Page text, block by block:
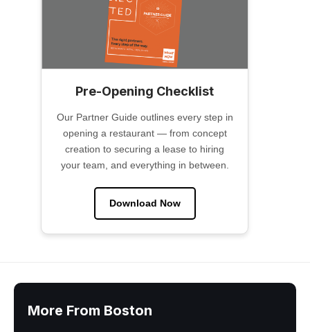
Pre-Opening Checklist
Our Partner Guide outlines every step in
opening a restaurant — from concept
creation to securing a lease to hiring
your team, and everything in between.
Download Now
More From Boston